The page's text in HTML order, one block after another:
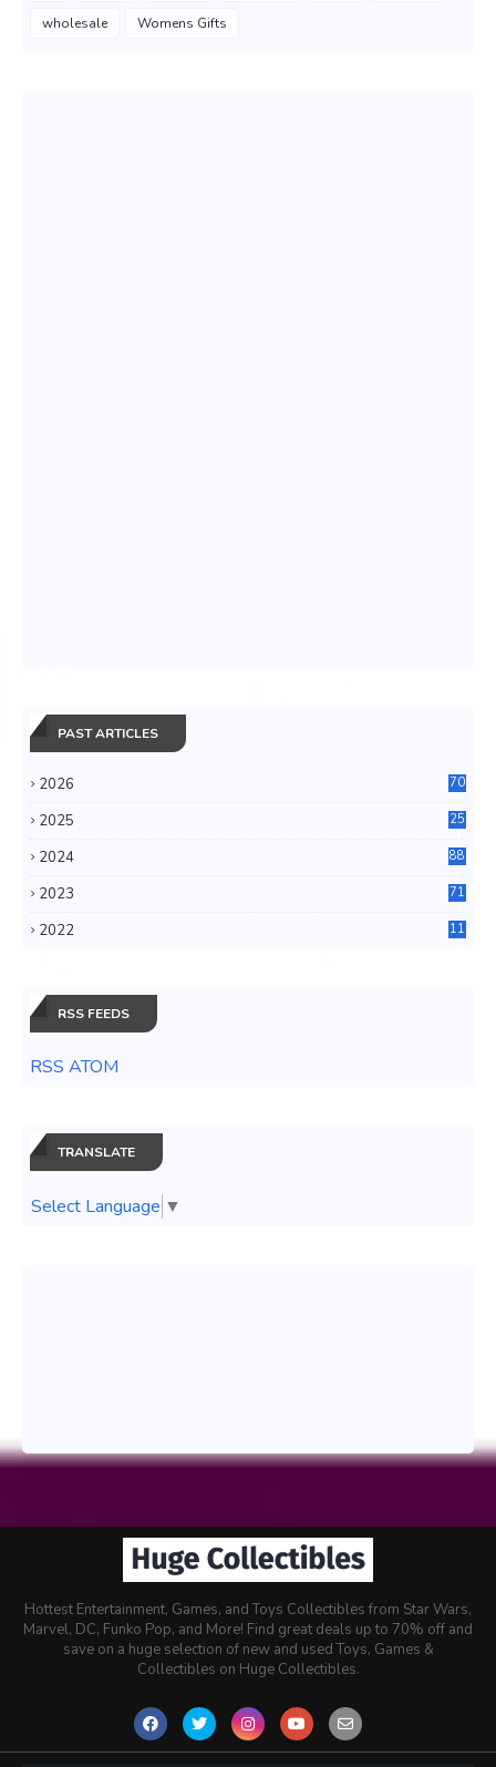
wholesale Womens Gifts
PAST ARTICLES
2026 70
2025
25
2024
88
2023
71
2022
11
RSS FEEDS
RSS ATOM
TRANSLATE
Select Language ▼
Hottest Entertainment, Games, and Toys Collectibles from Star Wars,
Marvel, DC, Funko Pop, and More! Find great deals up to 70% off and
save on a huge selection of new and used Toys, Games &
Collectibles on Huge Collectibles.